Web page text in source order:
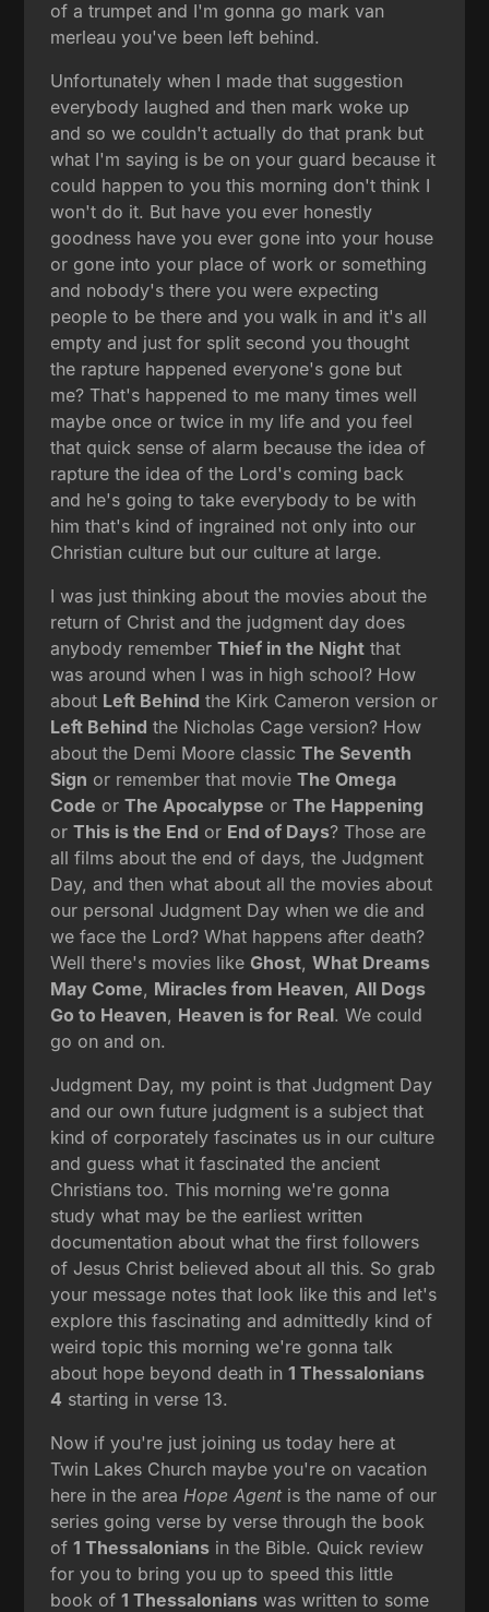
of a trumpet and I'm gonna go mark van
merleau you've been left behind.
Unfortunately when I made that suggestion
everybody laughed and then mark woke up
and so we couldn't actually do that prank but
what I'm saying is be on your guard because it
could happen to you this morning don't think I
won't do it. But have you ever honestly
goodness have you ever gone into your house
or gone into your place of work or something
and nobody's there you were expecting
people to be there and you walk in and it's all
empty and just for split second you thought
the rapture happened everyone's gone but
me? That's happened to me many times well
maybe once or twice in my life and you feel
that quick sense of alarm because the idea of
rapture the idea of the Lord's coming back
and he's going to take everybody to be with
him that's kind of ingrained not only into our
Christian culture but our culture at large.
I was just thinking about the movies about the
return of Christ and the judgment day does
anybody rememberThief in the Night that
was around when I was in high school? How
about Left Behind the Kirk Cameron version or
Left Behind the Nicholas Cage version? How
about the Demi Moore classicThe Seventh
Sign or remember that movieThe Omega
Code orThe Apocalypse orThe Happening
orThis is the End or End of Days? Those are
all films about the end of days, the Judgment
Day, and then what about all the movies about
our personal Judgment Day when we die and
we face the Lord? What happens after death?
Well there's movies likeGhost,What Dreams
May Come, Miracles from Heaven, All Dogs
Go to Heaven, Heaven is for Real. We could
go on and on.
Judgment Day, my point is that Judgment Day
and our own future judgment is a subject that
kind of corporately fascinates us in our culture
and guess what it fascinated the ancient
Christians too. This morning we're gonna
study what may be the earliest written
documentation about what the first followers
of Jesus Christ believed about all this. So grab
your message notes that look like this and let's
explore this fascinating and admittedly kind of
weird topic this morning we're gonna talk
about hope beyond death in1 Thessalonians
4 starting in verse 13.
Now if you're just joining us today here at
Twin Lakes Church maybe you're on vacation
here in the area Hope Agentis the name of our
series going verse by verse through the book
of1 Thessalonians in the Bible. Quick review
for you to bring you up to speed this little
book of1 Thessalonians was written to some